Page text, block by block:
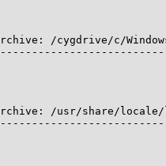
/cygdrive/c/
/usr/share/locale/